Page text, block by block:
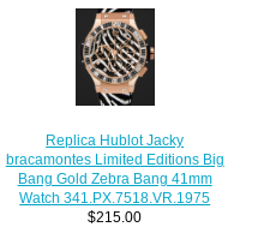
Replica Hublot Jacky
bracamontes Limited Editions Big
Bang Gold Zebra Bang 41mm
Watch 341.PX.7518.VR.1975
$215.00